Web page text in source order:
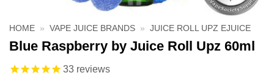
HOME » VAPE JUICE BRANDS » JUICE ROLL UPZ EJUICE
Blue Raspberry by Juice Roll Upz 60ml
33 reviews